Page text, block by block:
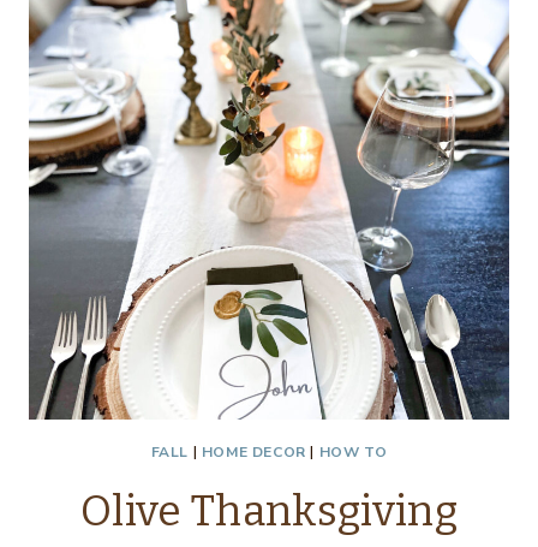
FALL | HOME DECOR | HOW TO
Olive Thanksgiving